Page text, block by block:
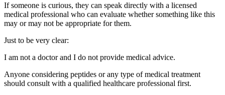
If someone is curious, they can speak directly with a licensed
medical professional who can evaluate whether something like this
may or may not be appropriate for them.
Just to be very clear:
I am not a doctor and I do not provide medical advice.
Anyone considering peptides or any type of medical treatment
should consult with a qualified healthcare professional first.